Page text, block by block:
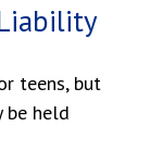
teens, but
be held